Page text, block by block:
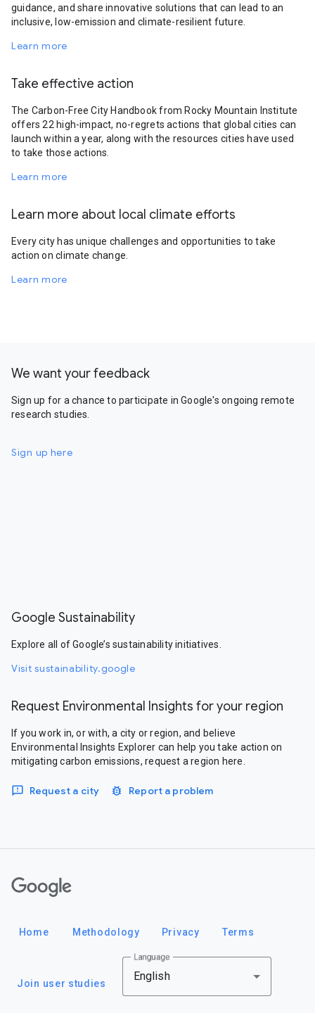
guidance, and share innovative solutions that can lead to an
inclusive, low-emission and climate-resilient future.
Learn more
Take effective action
The Carbon-Free City Handbook from Rocky Mountain Institute
offers 22 high-impact, no-regrets actions that global cities can
launch within a year, along with the resources cities have used
to take those actions.
Learn more
Learn more about local climate efforts
Every city has unique challenges and opportunities to take
action on climate change.
Learn more
We want your feedback
Sign up for a chance to participate in Google's ongoing remote
research studies.
Sign up here
Google Sustainability
Explore all of Google’s sustainability initiatives.
Visit sustainability.google
Request Environmental Insights for your region
If you work in, or with, a city or region, and believe
Environmental Insights Explorer can help you take action on
mitigating carbon emissions, request a region here.
Request a city Report a problem
Home Methodology Privacy Terms
Join user studies
Language
English